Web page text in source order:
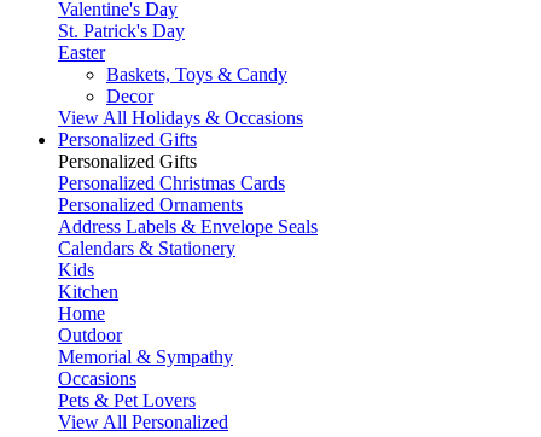
Valentine's Day
St. Patrick's Day
Easter
Baskets, Toys & Candy
Decor
View All Holidays & Occasions
Personalized Gifts
Personalized Gifts
Personalized Christmas Cards
Personalized Ornaments
Address Labels & Envelope Seals
Calendars & Stationery
Kids
Kitchen
Home
Outdoor
Memorial & Sympathy
Occasions
Pets & Pet Lovers
View All Personalized